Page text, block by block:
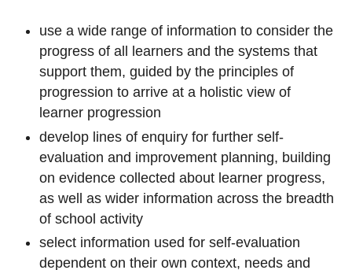
use a wide range of information to consider the
progress of all learners and the systems that
support them, guided by the principles of
progression to arrive at a holistic view of
learner progression
develop lines of enquiry for further self-
evaluation and improvement planning, building
on evidence collected about learner progress,
as well as wider information across the breadth
of school activity
select information used for self-evaluation
dependent on their own context, needs and